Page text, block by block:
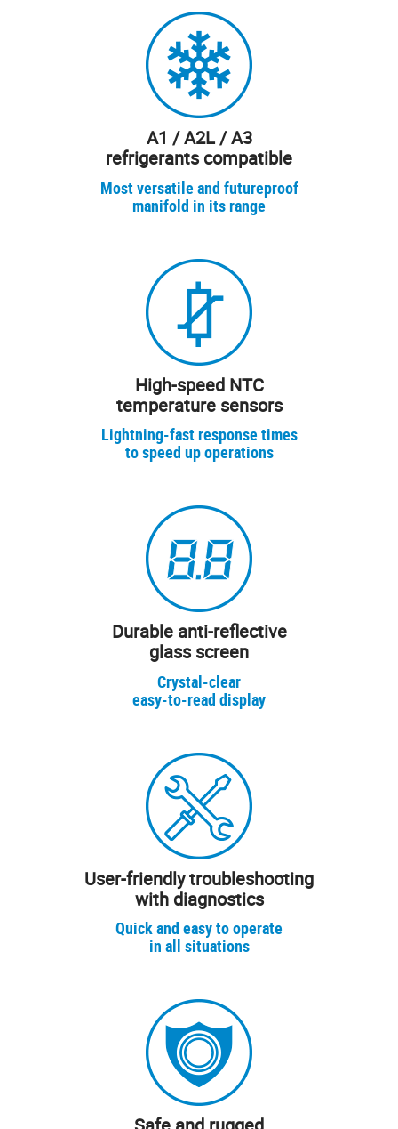
A1 / A2L / A3
refrigerants compatible
Most versatile and futureproof
manifold in its range
High-speed NTC
temperature sensors
Lightning-fast response times
to speed up operations
Durable anti-reflective
glass screen
Crystal-clear
easy-to-read display
User-friendly troubleshooting
with diagnostics
Quick and easy to operate
in all situations